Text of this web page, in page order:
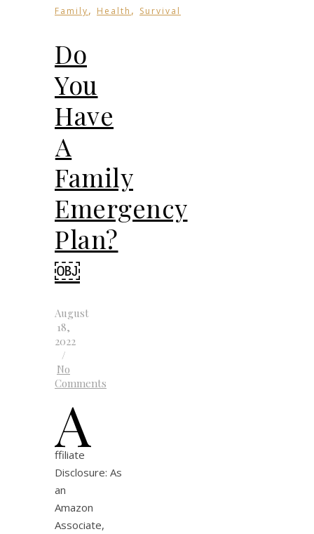
Family, Health , Survival
Do
You
Have
A
Family
Emergency
Plan?
￼
August
18,
2022
/
No
Comments
A
ffiliate
Disclosure: As
an
Amazon
Associate,